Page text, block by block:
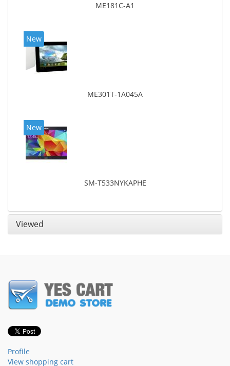
ME181C-A1
New
ME301T-1A045A
New
SM-T533NYKAPHE
Viewed
Profile
View shopping cart